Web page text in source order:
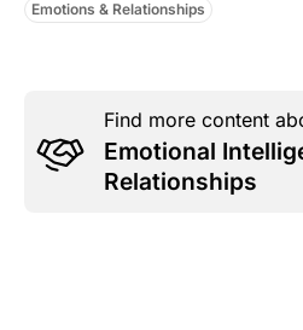
Emotions & Relationships
Find more content
Emotional
Relationships